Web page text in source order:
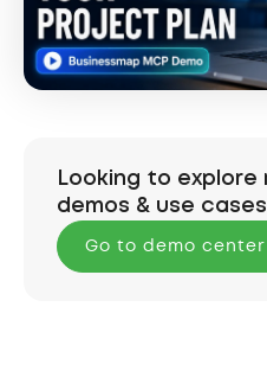
Looking to explore
demos & use
Go to demo center